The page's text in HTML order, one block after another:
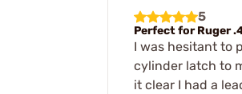
5
Perfect for Ruger
I was hesitant to
cylinder latch to
it clear I had a